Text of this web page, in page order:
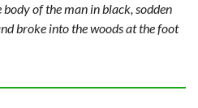
of the man in black, sodden
broke into the woods at the foot